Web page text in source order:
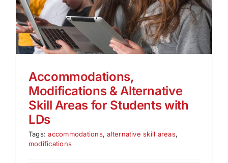
Accommodations,
Modifications & Alternative
Skill Areas for Students with
LDs
Tags:accommodations,alternative skill areas,
modifications